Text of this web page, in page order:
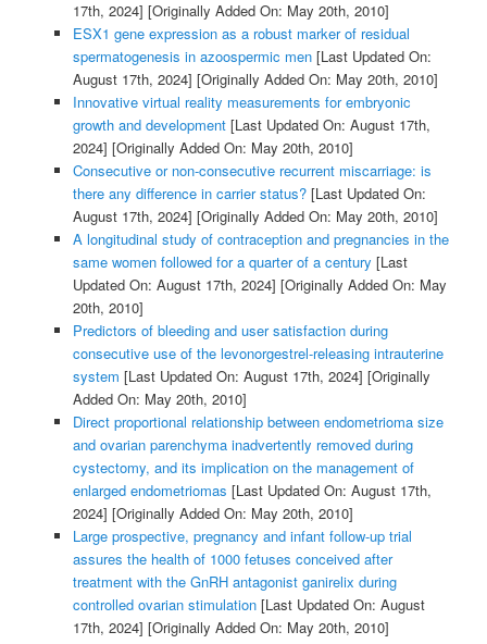
17th, 2024] [Originally Added On: May 20th, 2010]
ESX1 gene expression as a robust marker of residual
spermatogenesis in azoospermic men[Last Updated On:
August 17th, 2024] [Originally Added On: May 20th, 2010]
Innovative virtual reality measurements for embryonic
growth and development[Last Updated On: August 17th,
2024] [Originally Added On: May 20th, 2010]
Consecutive or non-consecutive recurrent miscarriage: is
there any difference in carrier status?[Last Updated On:
August 17th, 2024] [Originally Added On: May 20th, 2010]
A longitudinal study of contraception and pregnancies in the
same women followed for a quarter of a century [Last
Updated On: August 17th, 2024] [Originally Added On: May
20th, 2010]
Predictors of bleeding and user satisfaction during
consecutive use of the levonorgestrel-releasing intrauterine
system [Last Updated On: August 17th, 2024] [Originally
Added On: May 20th, 2010]
Direct proportional relationship between endometrioma size
and ovarian parenchyma inadvertently removed during
cystectomy, and its implication on the management of
enlarged endometriomas [Last Updated On: August 17th,
2024] [Originally Added On: May 20th, 2010]
Large prospective, pregnancy and infant follow-up trial
assures the health of 1000 fetuses conceived after
treatment with the GnRH antagonist ganirelix during
controlled ovarian stimulation[Last Updated On: August
17th, 2024] [Originally Added On: May 20th, 2010]